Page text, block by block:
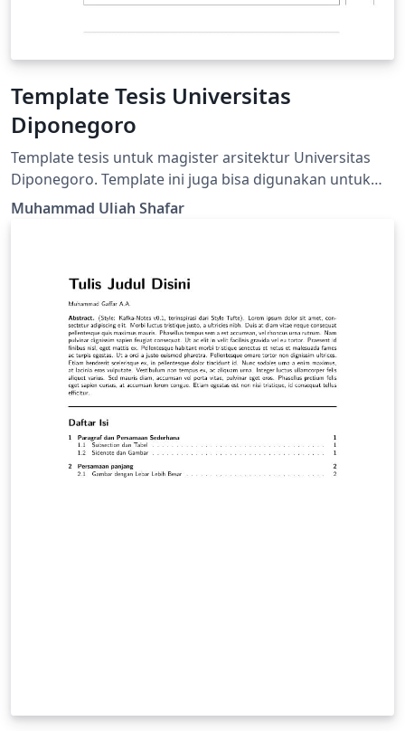
Template Tesis Universitas
Diponegoro
Template tesis untuk magister arsitektur Universitas
Diponegoro. Template ini juga bisa digunakan untuk
jurusan lainnya selain yang memerlukan penulisan
Muhammad Uliah Shafar